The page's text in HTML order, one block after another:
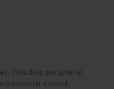
including peripheral
control.